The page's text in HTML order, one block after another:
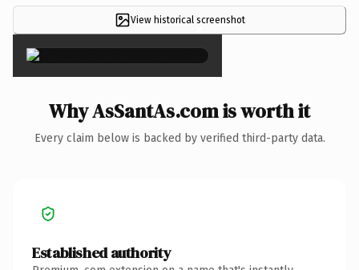
View historical screenshot
×
Why AsSantAs.com is worth it
Every claim below is backed by verified third-party data.
Established authority